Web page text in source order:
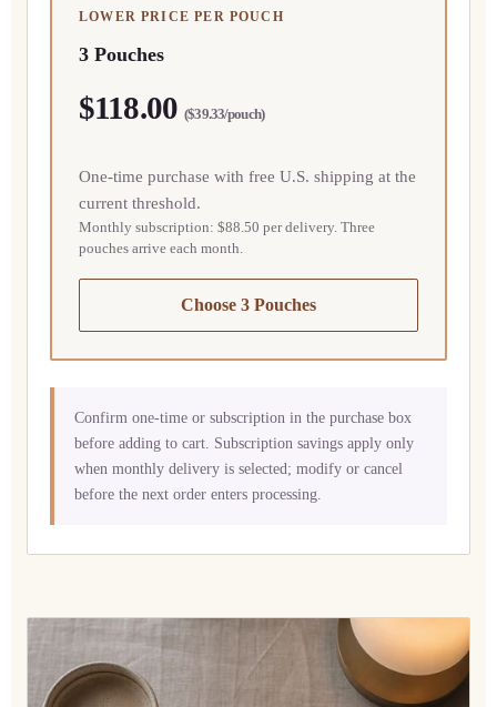
LOWER PRICE PER POUCH
3 Pouches
$118.00($39.33/pouch)
One-time purchase with free U.S. shipping at the
current threshold.
Monthly subscription: $88.50 per delivery. Three
pouches arrive each month.
Choose 3 Pouches
Confirm one-time or subscription in the purchase box
before adding to cart. Subscription savings apply only
when monthly delivery is selected; modify or cancel
before the next order enters processing.